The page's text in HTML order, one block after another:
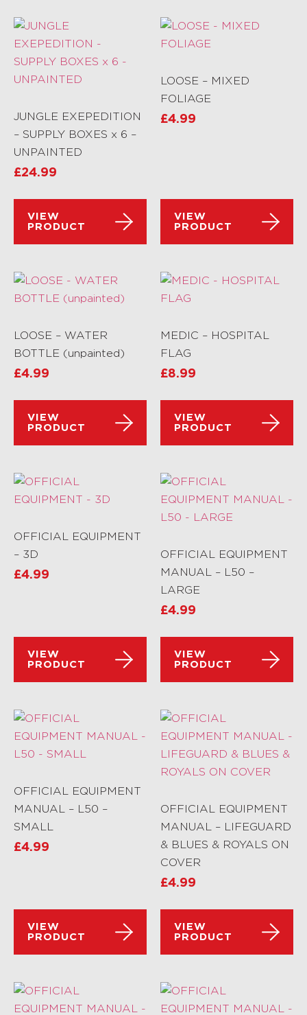
JUNGLE EXEPEDITION
– SUPPLY BOXES x 6 –
UNPAINTED
£24.99
VIEW
PRODUCT
LOOSE – MIXED
FOLIAGE
£4.99
VIEW
PRODUCT
LOOSE – WATER
BOTTLE (unpainted)
£4.99
VIEW
PRODUCT
MEDIC – HOSPITAL
FLAG
£8.99
VIEW
PRODUCT
OFFICIAL EQUIPMENT
– 3D
£4.99
VIEW
PRODUCT
OFFICIAL EQUIPMENT
MANUAL – L50 –
LARGE
£4.99
VIEW
PRODUCT
OFFICIAL EQUIPMENT
MANUAL – L50 –
SMALL
£4.99
VIEW
PRODUCT
OFFICIAL EQUIPMENT
MANUAL – LIFEGUARD
& BLUES & ROYALS ON
COVER
£4.99
VIEW
PRODUCT